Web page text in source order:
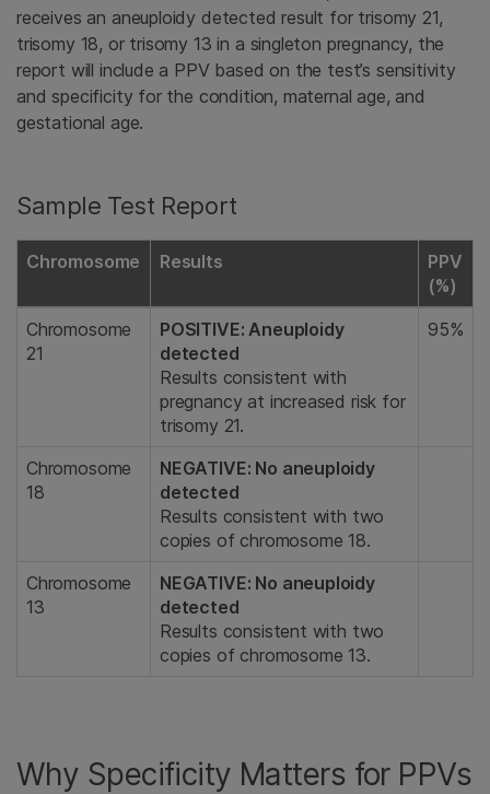
receives an aneuploidy detected result for trisomy 21,
trisomy 18, or trisomy 13 in a singleton pregnancy, the
report will include a PPV based on the test’s sensitivity
and specificity for the condition, maternal age, and
gestational age.
Sample Test Report
Chromosome Results
PPV
(%)
Chromosome
21
POSITIVE: Aneuploidy
detected
Results consistent with
pregnancy at increased risk for
trisomy 21.
95%
Chromosome
18
NEGATIVE: No aneuploidy
detected
Results consistent with two
copies of chromosome 18.
Chromosome
13
NEGATIVE: No aneuploidy
detected
Results consistent with two
copies of chromosome 13.
Why Specificity Matters for PPVs